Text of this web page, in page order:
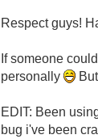
Respect guys!
If someone
personally
EDIT: Been
bug i've been